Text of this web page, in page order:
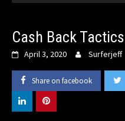
Cash Back Tactics
April 3, 2020 Surferjeff
Share on facebook